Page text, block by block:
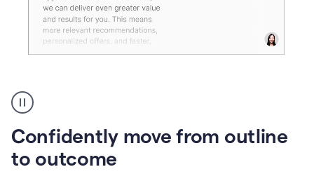
Confidently move from outline
to outcome
agent
reader
reactions
showing
reactions
to